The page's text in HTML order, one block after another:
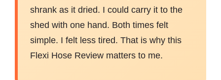
shrank as it dried. I could carry it to the
shed with one hand. Both times felt
simple. I felt less tired. That is why this
Flexi Hose Review matters to me.